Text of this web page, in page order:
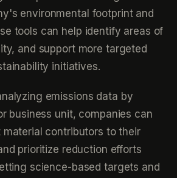
environmental footprint and
tools can help identify areas of
and support more targeted
initiatives.
emissions data by
business unit, companies can
material contributors to their
prioritize reduction efforts
science-based targets and